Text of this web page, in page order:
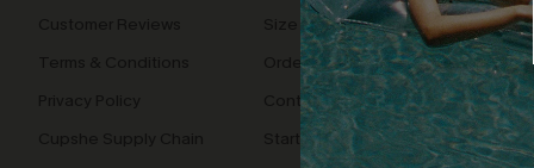
Size Measurement
Order Status
Contact Us
Start A Return